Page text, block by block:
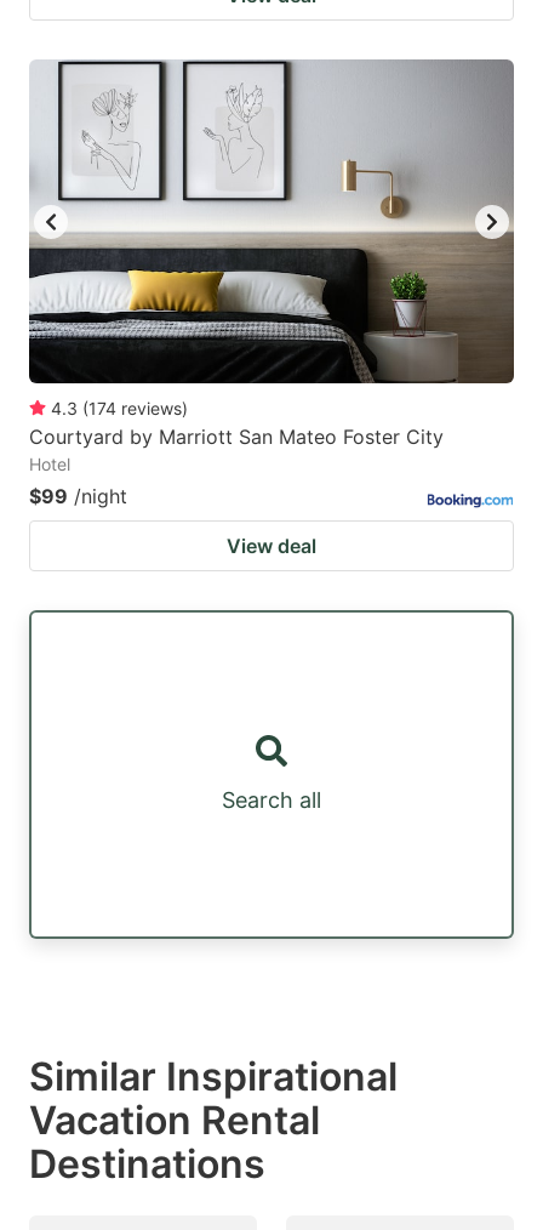
4.3 (174 reviews)
Courtyard by Marriott San Mateo Foster City
Hotel
$99 /night
View deal
Search all
Similar Inspirational
Vacation Rental
Destinations